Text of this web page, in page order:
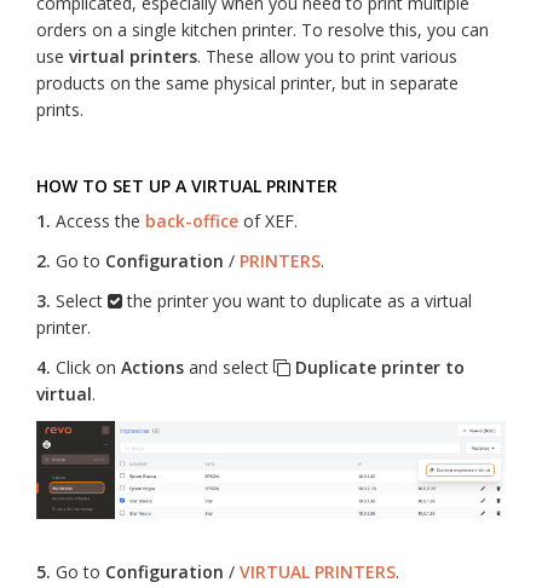
orders on a single kitchen printer. To resolve this, you can
use virtual printers. These allow you to print various
products on the same physical printer, but in separate
prints.
HOW TO SET UP A VIRTUAL PRINTER
1. Access the back-office of XEF.
2. Go to Configuration / PRINTERS.
3. Select
the printer you want to duplicate as a virtual
printer.
4. Click on Actions and select
Duplicate printer to
virtual.
5. Go to Configuration / VIRTUAL PRINTERS.